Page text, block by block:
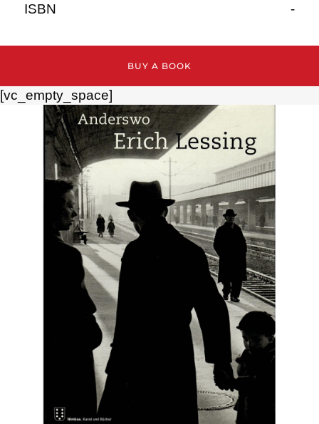
ISBN
-
BUY A BOOK
[vc_empty_space]